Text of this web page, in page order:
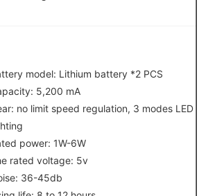
model: Lithium battery *2 PCS
5,200 mA
no limit speed regulation, 3 modes LED
power: 1W-6W
rated voltage: 5v
36-45db